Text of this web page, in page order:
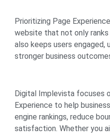
Prioritizing Page
website that not only
also keeps users engaged,
stronger business
Digital Implevista focuses
Experience to help
engine rankings, reduce
satisfaction. Whether you